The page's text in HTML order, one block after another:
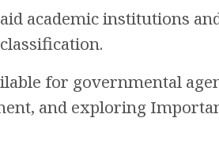
academic institutions
for governmental
and exploring